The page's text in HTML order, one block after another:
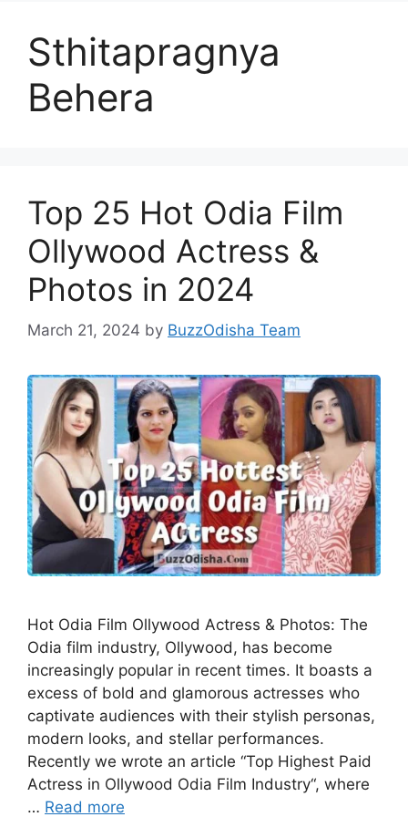
Sthitapragnya
Behera
Top 25 Hot Odia Film
Ollywood Actress &
Photos in 2024
March 21, 2024 by BuzzOdisha Team
Hot Odia Film Ollywood Actress & Photos: The
Odia film industry, Ollywood, has become
increasingly popular in recent times. It boasts a
excess of bold and glamorous actresses who
captivate audiences with their stylish personas,
modern looks, and stellar performances.
Recently we wrote an article “Top Highest Paid
Actress in Ollywood Odia Film Industry“, where
… Read more